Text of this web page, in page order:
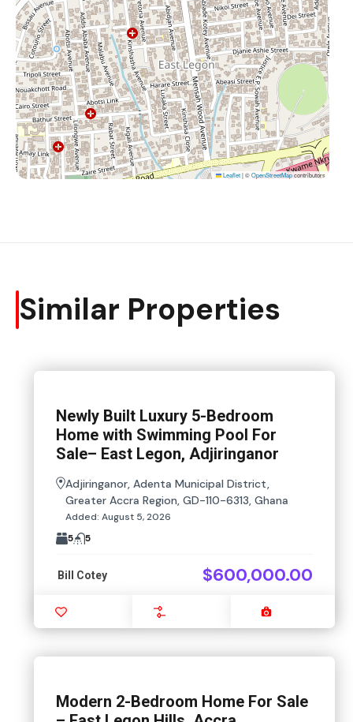
Leaflet|©OpenStreetMapcontributors
Similar Properties
Newly Built Luxury 5-Bedroom
Home with Swimming Pool For
Sale– East Legon, Adjiringanor
Adjiringanor, Adenta Municipal District,
Greater Accra Region, GD-110-6313, Ghana
Added: August 5, 2026
5
5
Bill Cotey $600,000.00
Modern 2-Bedroom Home For Sale